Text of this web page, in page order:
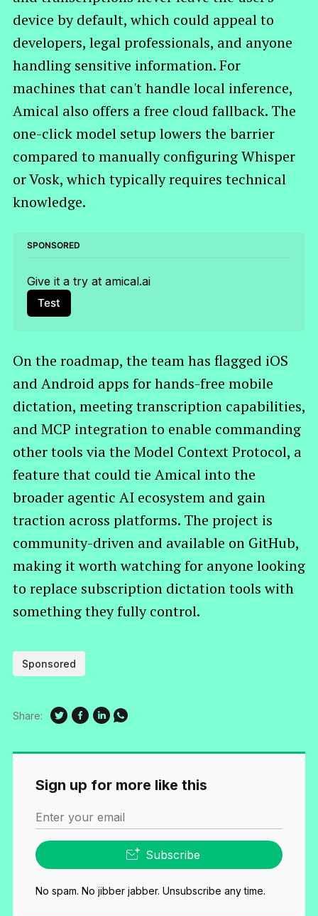
device by default, which could appeal to
developers, legal professionals, and anyone
handling sensitive information. For
machines that can't handle local inference,
Amical also offers a free cloud fallback. The
one-click model setup lowers the barrier
compared to manually configuring Whisper
or Vosk, which typically requires technical
knowledge.
SPONSORED
Give it a try at amical.ai
Test
On the roadmap, the team has flagged iOS
and Android apps for hands-free mobile
dictation, meeting transcription capabilities,
and MCP integration to enable commanding
other tools via the Model Context Protocol, a
feature that could tie Amical into the
broader agentic AI ecosystem and gain
traction across platforms. The project is
community-driven and available on GitHub,
making it worth watching for anyone looking
to replace subscription dictation tools with
something they fully control.
Sponsored
Share:
Sign up for more like this
Enter your email
Subscribe
No spam. No jibber jabber. Unsubscribe any time.